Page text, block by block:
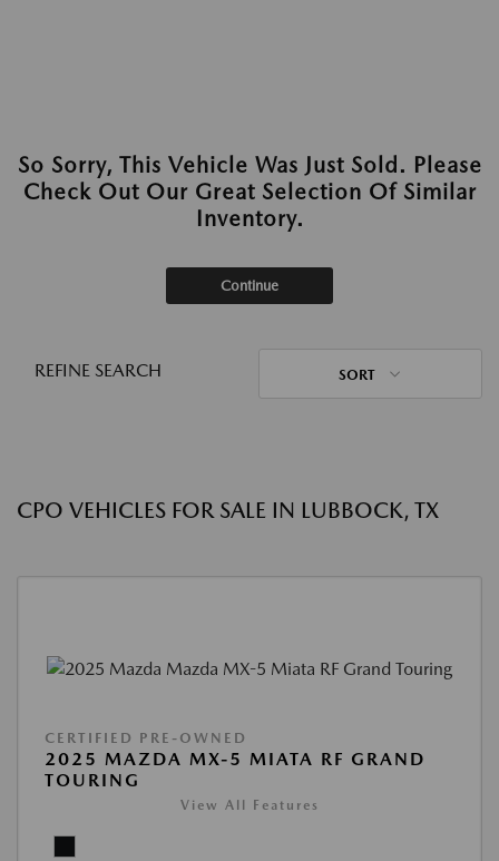
So Sorry, This Vehicle Was Just Sold. Please
Check Out Our Great Selection Of Similar
Inventory.
Continue
REFINE SEARCH SORT
CPO VEHICLES FOR SALE IN LUBBOCK, TX
CERTIFIED PRE-OWNED
2025 MAZDA MX-5 MIATA RF GRAND
TOURING
View All Features